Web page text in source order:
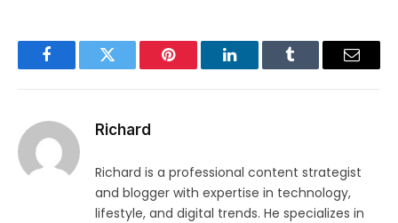
FacebookTwitter Pinterest LinkedInTumblr Email
Richard
Richard is a professional content strategist
and blogger with expertise in technology,
lifestyle, and digital trends. He specializes in